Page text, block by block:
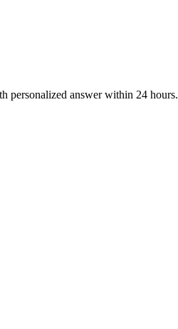
personalized answer within 24 hours.